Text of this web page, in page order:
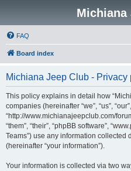
Michiana
FAQ
Board index
Michiana Jeep Club - Privacy
This policy explains in detail how
companies (hereinafter “we”, “us”,
“http://www.michianajeepclub.com/
“them”, “their”, “phpBB software”,
Teams”) use any information collected
(hereinafter “your information”).
Your information is collected via two